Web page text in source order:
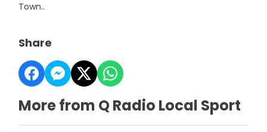
Town..
Share
More from Q Radio Local Sport